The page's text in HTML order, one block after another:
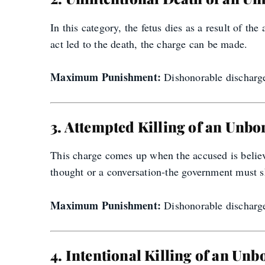
In this category, the fetus dies as a result of the
act led to the death, the charge can be made.
Maximum Punishment: Dishonorable
3. Attempted Killing of an
This charge comes up when the accused is
thought or a conversation-the government must
Maximum Punishment: Dishonorable
4. Intentional Killing of an